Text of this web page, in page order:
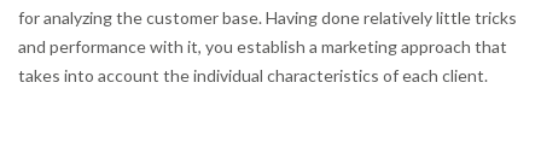
for analyzing the customer base. Having done relatively little tricks
and performance with it, you establish a marketing approach that
takes into account the individual characteristics of each client.